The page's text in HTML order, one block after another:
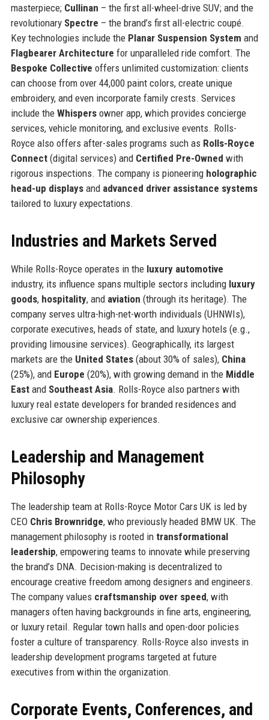
masterpiece; Cullinan – the first all-wheel-drive SUV; and the
revolutionary Spectre – the brand’s first all-electric coupé.
Key technologies include the Planar Suspension System and
Flagbearer Architecture for unparalleled ride comfort. The
Bespoke Collective offers unlimited customization: clients
can choose from over 44,000 paint colors, create unique
embroidery, and even incorporate family crests. Services
include the Whispersowner app, which provides concierge
services, vehicle monitoring, and exclusive events. Rolls-
Royce also offers after-sales programs such as Rolls-Royce
Connect(digital services) and Certified Pre-Owned with
rigorous inspections. The company is pioneering holographic
head-up displaysand advanced driver assistance systems
tailored to luxury expectations.
Industries and Markets Served
While Rolls-Royce operates in the luxury automotive
industry, its influence spans multiple sectors including luxury
goods, hospitality, and aviation (through its heritage). The
company serves ultra-high-net-worth individuals (UHNWIs),
corporate executives, heads of state, and luxury hotels (e.g.,
providing limousine services). Geographically, its largest
markets are the United States(about 30% of sales), China
(25%), and Europe (20%), with growing demand in the Middle
Eastand Southeast Asia. Rolls-Royce also partners with
luxury real estate developers for branded residences and
exclusive car ownership experiences.
Leadership and Management
Philosophy
The leadership team at Rolls-Royce Motor Cars UK is led by
CEO Chris Brownridge, who previously headed BMW UK. The
management philosophy is rooted in transformational
leadership, empowering teams to innovate while preserving
the brand’s DNA. Decision-making is decentralized to
encourage creative freedom among designers and engineers.
The company values craftsmanship over speed, with
managers often having backgrounds in fine arts, engineering,
or luxury retail. Regular town halls and open-door policies
foster a culture of transparency. Rolls-Royce also invests in
leadership development programs targeted at future
executives from within the organization.
Corporate Events, Conferences, and